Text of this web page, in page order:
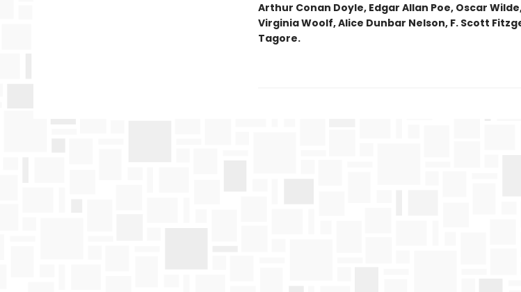
Arthur Conan Doyle, Edgar Allan Poe, Oscar
Virginia Woolf, Alice Dunbar Nelson, F. Scott
Tagore.